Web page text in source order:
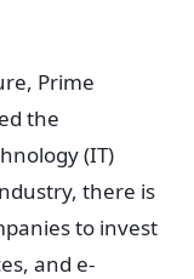
Prime
the
(IT)
there is
to invest
and e-